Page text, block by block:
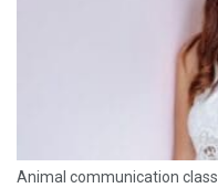
Animal communication